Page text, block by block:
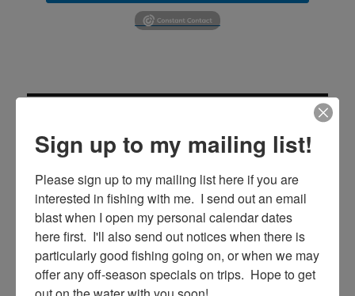
Search
for:
Sign up to my mailing list!
Please sign up to my mailing list here if you are
interested in fishing with me.  I send out an email
blast when I open my personal calendar dates
here first.  I'll also send out notices when there is
particularly good fishing going on, or when we may
offer any off-season specials on trips.  Hope to get